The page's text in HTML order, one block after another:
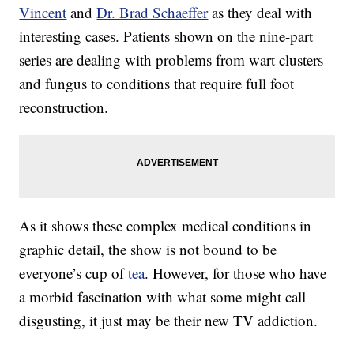
Vincent andDr. Brad Schaefferas they deal with
interesting cases. Patients shown on the nine-part
series are dealing with problems from wart clusters
and fungus to conditions that require full foot
reconstruction.
As it shows these complex medical conditions in
graphic detail, the show is not bound to be
everyone’s cup oftea. However, for those who have
a morbid fascination with what some might call
disgusting, it just may be their new TV addiction.